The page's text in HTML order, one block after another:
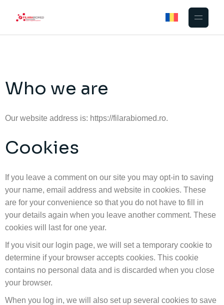
Who we are
Our website address is: https://filarabiomed.ro.
Cookies
If you leave a comment on our site you may opt-in to saving
your name, email address and website in cookies. These
are for your convenience so that you do not have to fill in
your details again when you leave another comment. These
cookies will last for one year.
If you visit our login page, we will set a temporary cookie to
determine if your browser accepts cookies. This cookie
contains no personal data and is discarded when you close
your browser.
When you log in, we will also set up several cookies to save